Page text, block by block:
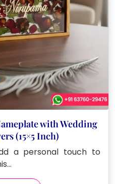
with Wedding
(15×5 Inch)
a personal touch to